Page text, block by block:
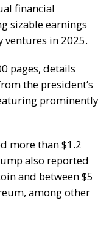
financial
sizable earnings
ventures in 2025.
pages, details
the president’s
prominently
more than $1.2
also reported
and between $5
among other